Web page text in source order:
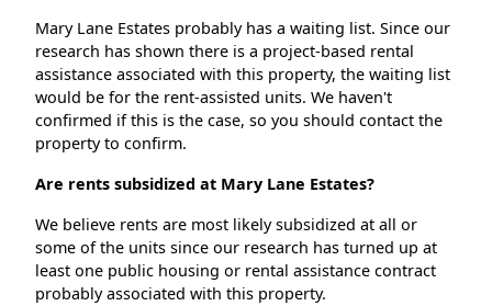
Mary Lane Estates probably has a waiting list. Since our
research has shown there is a project-based rental
assistance associated with this property, the waiting list
would be for the rent-assisted units. We haven't
confirmed if this is the case, so you should contact the
property to confirm.
Are rents subsidized at Mary Lane Estates?
We believe rents are most likely subsidized at all or
some of the units since our research has turned up at
least one public housing or rental assistance contract
probably associated with this property.